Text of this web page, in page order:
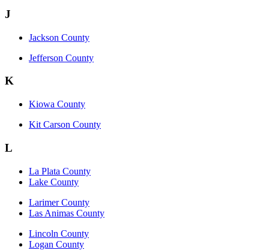
J
Jackson County
Jefferson County
K
Kiowa County
Kit Carson County
L
La Plata County
Lake County
Larimer County
Las Animas County
Lincoln County
Logan County